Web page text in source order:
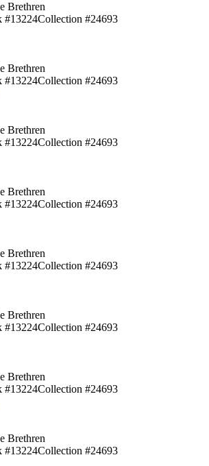
Brethren
#13224Collection #24693
Brethren
#13224Collection #24693
Brethren
#13224Collection #24693
Brethren
#13224Collection #24693
Brethren
#13224Collection #24693
Brethren
#13224Collection #24693
Brethren
#13224Collection #24693
Brethren
#13224Collection #24693